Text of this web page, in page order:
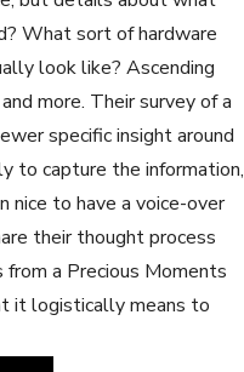
What sort of hardware
look like? Ascending
more. Their survey of a
specific insight around
to capture the information,
to have a voice-over
their thought process
a Precious Moments
it logistically means to